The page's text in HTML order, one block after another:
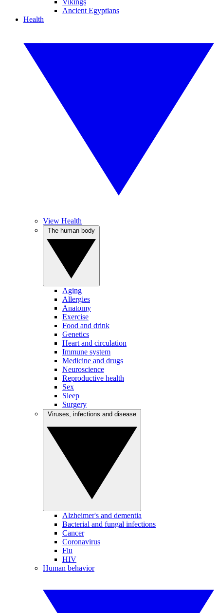
Vikings
Ancient Egyptians
Health
View Health
Aging
Allergies
Anatomy
Exercise
Food and drink
Genetics
Heart and circulation
Immune system
Medicine and drugs
Neuroscience
Reproductive health
Sex
Sleep
Surgery
Alzheimer's and dementia
Bacterial and fungal infections
Cancer
Coronavirus
Flu
HIV
Human behavior